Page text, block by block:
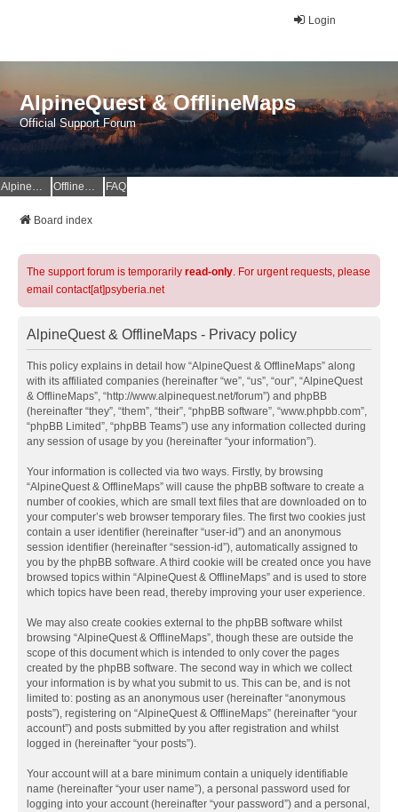
Login
AlpineQuest & OfflineMaps
Official Support Forum
AlpineQuest Website OfflineMaps Website FAQ
Board index
The support forum is temporarily read-only. For urgent requests, please
email contact[at]psyberia.net
AlpineQuest & OfflineMaps - Privacy policy
This policy explains in detail how “AlpineQuest & OfflineMaps” along
with its affiliated companies (hereinafter “we”, “us”, “our”, “AlpineQuest
& OfflineMaps”, “http://www.alpinequest.net/forum”) and phpBB
(hereinafter “they”, “them”, “their”, “phpBB software”, “www.phpbb.com”,
“phpBB Limited”, “phpBB Teams”) use any information collected during
any session of usage by you (hereinafter “your information”).
Your information is collected via two ways. Firstly, by browsing
“AlpineQuest & OfflineMaps” will cause the phpBB software to create a
number of cookies, which are small text files that are downloaded on to
your computer’s web browser temporary files. The first two cookies just
contain a user identifier (hereinafter “user-id”) and an anonymous
session identifier (hereinafter “session-id”), automatically assigned to
you by the phpBB software. A third cookie will be created once you have
browsed topics within “AlpineQuest & OfflineMaps” and is used to store
which topics have been read, thereby improving your user experience.
We may also create cookies external to the phpBB software whilst
browsing “AlpineQuest & OfflineMaps”, though these are outside the
scope of this document which is intended to only cover the pages
created by the phpBB software. The second way in which we collect
your information is by what you submit to us. This can be, and is not
limited to: posting as an anonymous user (hereinafter “anonymous
posts”), registering on “AlpineQuest & OfflineMaps” (hereinafter “your
account”) and posts submitted by you after registration and whilst
logged in (hereinafter “your posts”).
Your account will at a bare minimum contain a uniquely identifiable
name (hereinafter “your user name”), a personal password used for
logging into your account (hereinafter “your password”) and a personal,